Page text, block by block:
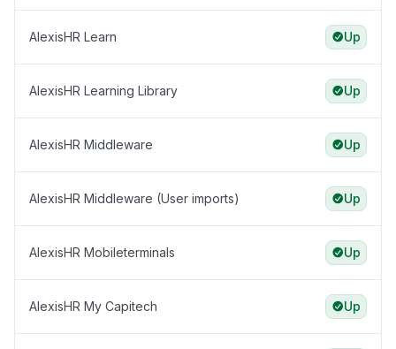
AlexisHR Learn Up
AlexisHR Learning Library Up
AlexisHR Middleware Up
AlexisHR Middleware (User imports) Up
AlexisHR Mobileterminals Up
AlexisHR My Capitech Up